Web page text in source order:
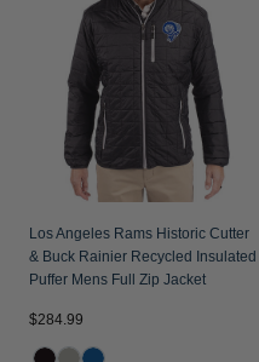
Jackets & Vests
Pants & Shorts
Jackets & Vests
Jackets & Vests
NFL Americana
Historic NFL Jackets
Gifts for the Golfer
Gifts for the Adventurer
NFL Gifts
Gift Cards
Los Angeles Rams Historic Cutter
& Buck Rainier Recycled Insulated
Puffer Mens Full Zip Jacket
$284.99